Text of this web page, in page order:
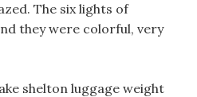
The six lights of
they were colorful, very
shelton luggage weight